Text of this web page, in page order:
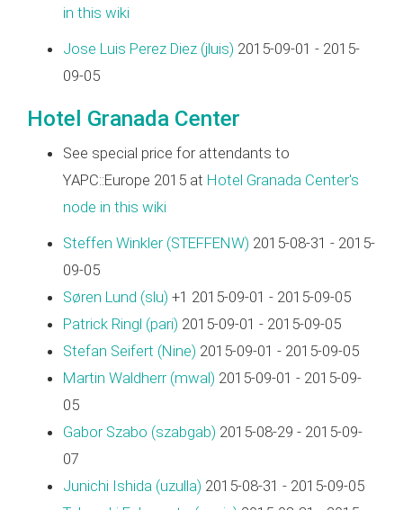
in this wiki
Jose Luis Perez Diez (‎jluis‎) 2015-09-01 - 2015-
09-05
Hotel Granada Center
See special price for attendants to
YAPC::Europe 2015 at Hotel Granada Center's
node in this wiki
Steffen Winkler (‎STEFFENW‎) 2015-08-31 - 2015-
09-05
Søren Lund (‎slu‎) +1 2015-09-01 - 2015-09-05
Patrick Ringl (‎pari‎) 2015-09-01 - 2015-09-05
Stefan Seifert (‎Nine‎) 2015-09-01 - 2015-09-05
Martin Waldherr (‎mwal‎) 2015-09-01 - 2015-09-
05
Gabor Szabo (‎szabgab‎) 2015-08-29 - 2015-09-
07
Junichi Ishida (‎uzulla‎) 2015-08-31 - 2015-09-05